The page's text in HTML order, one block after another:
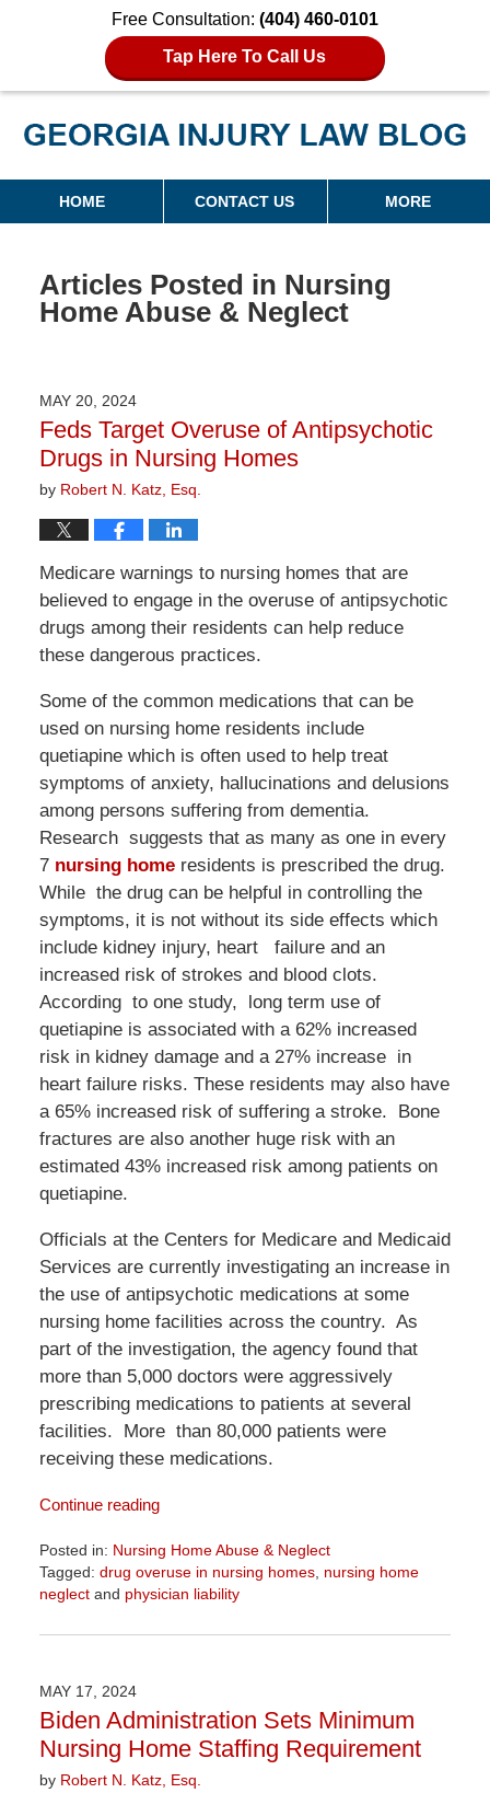
Free Consultation: (404) 460-0101
Tap Here To Call Us
Georgia Injury Law Blog
Navigation
HOME CONTACT US MORE
Articles Posted in Nursing
Home Abuse & Neglect
MAY 20, 2024
Feds Target Overuse of Antipsychotic
Drugs in Nursing Homes
by Robert N. Katz, Esq.
Medicare warnings to nursing homes that are
believed to engage in the overuse of antipsychotic
drugs among their residents can help reduce
these dangerous practices.
Some of the common medications that can be
used on nursing home residents include
quetiapine which is often used to help treat
symptoms of anxiety, hallucinations and delusions
among persons suffering from dementia.
Research suggests that as many as one in every
7 nursing homeresidents is prescribed the drug.
While the drug can be helpful in controlling the
symptoms, it is not without its side effects which
include kidney injury, heart failure and an
increased risk of strokes and blood clots.
According to one study, long term use of
quetiapine is associated with a 62% increased
risk in kidney damage and a 27% increase in
heart failure risks. These residents may also have
a 65% increased risk of suffering a stroke. Bone
fractures are also another huge risk with an
estimated 43% increased risk among patients on
quetiapine.
Officials at the Centers for Medicare and Medicaid
Services are currently investigating an increase in
the use of antipsychotic medications at some
nursing home facilities across the country. As
part of the investigation, the agency found that
more than 5,000 doctors were aggressively
prescribing medications to patients at several
facilities. More than 80,000 patients were
receiving these medications.
Continue reading
Posted in: Nursing Home Abuse & Neglect
Tagged: drug overuse in nursing homes, nursing home
neglectand physician liability
April
1:22
pm
MAY 17, 2024
Biden Administration Sets Minimum
Nursing Home Staffing Requirement
by Robert N. Katz, Esq.